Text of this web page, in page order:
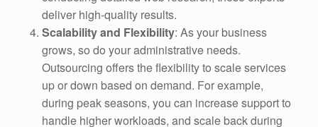
deliver high-quality results.
Scalability and Flexibility: As your business
grows, so do your administrative needs.
Outsourcing offers the flexibility to scale services
up or down based on demand. For example,
during peak seasons, you can increase support to
handle higher workloads, and scale back during